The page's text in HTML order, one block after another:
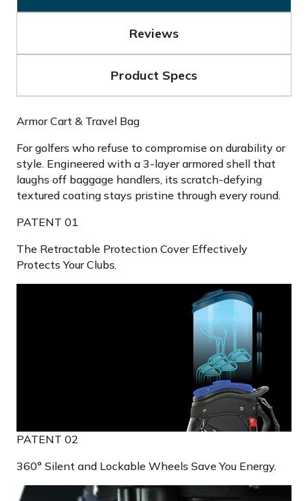
Reviews
Product Specs
Armor Cart & Travel Bag
For golfers who refuse to compromise on durability or
style. Engineered with a 3-layer armored shell that
laughs off baggage handlers, its scratch-defying
textured coating stays pristine through every round.
PATENT 01
The Retractable Protection Cover Effectively
Protects Your Clubs.
PATENT 02
360° Silent and Lockable Wheels Save You Energy.